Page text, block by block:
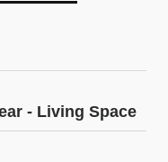
- Living Space